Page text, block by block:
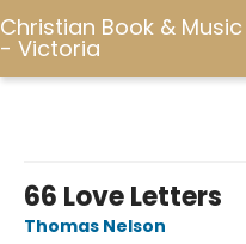
Christian Book & Music
- Victoria
66 Love Letters
Thomas Nelson